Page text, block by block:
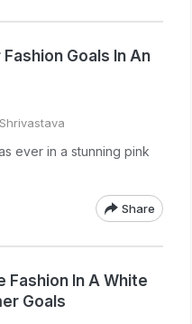
Goals In An
ever in a stunning pink
Share
Fashion In A White
Goals